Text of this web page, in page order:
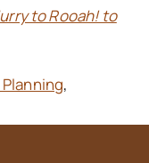
to Rooah! to
,